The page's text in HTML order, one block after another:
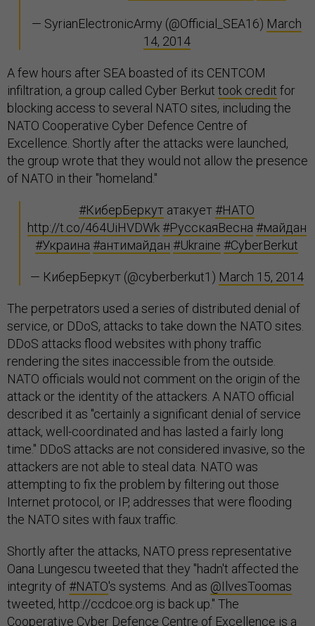
— SyrianElectronicArmy (@Official_SEA16) March
14, 2014
A few hours after SEA boasted of its CENTCOM
infiltration, a group called Cyber Berkut took credit for
blocking access to several NATO sites, including the
NATO Cooperative Cyber Defence Centre of
Excellence. Shortly after the attacks were launched,
the group wrote that they would not allow the presence
of NATO in their "homeland."
#КиберБеркут атакует#НАТО
http://t.co/464UiHVDWk#РусскаяВесна #майдан
#Украина #антимайдан #Ukraine #CyberBerkut
— КиберБеркут (@cyberberkut1) March 15, 2014
The perpetrators used a series of distributed denial of
service, or DDoS, attacks to take down the NATO sites.
DDoS attacks flood websites with phony traffic
rendering the sites inaccessible from the outside.
NATO officials would not comment on the origin of the
attack or the identity of the attackers. A NATO official
described it as "certainly a significant denial of service
attack, well-coordinated and has lasted a fairly long
time." DDoS attacks are not considered invasive, so the
attackers are not able to steal data. NATO was
attempting to fix the problem by filtering out those
Internet protocol, or IP, addresses that were flooding
the NATO sites with faux traffic.
Shortly after the attacks, NATO press representative
Oana Lungescu tweeted that they "hadn't affected the
integrity of#NATO's systems. And as @IlvesToomas
tweeted, http://ccdcoe.org is back up." The
Cooperative Cyber Defence Centre of Excellence is a